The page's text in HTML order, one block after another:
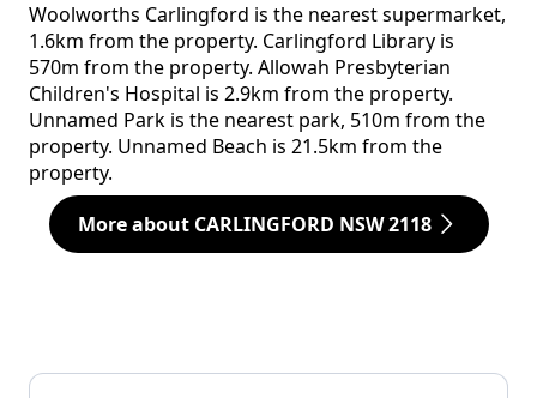
Woolworths Carlingford is the nearest supermarket,
1.6km from the property. Carlingford Library is
570m from the property. Allowah Presbyterian
Children's Hospital is 2.9km from the property.
Unnamed Park is the nearest park, 510m from the
property. Unnamed Beach is 21.5km from the
property.
More about CARLINGFORD NSW 2118